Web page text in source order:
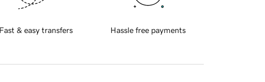
Fast & easy transfers Hassle free payments